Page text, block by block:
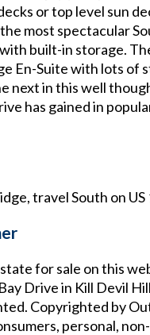
or top level sun
most spectacular
built-in storage.
En-Suite with lots
next in this well
has gained in
travel South on
for sale on this
Drive in Kill Devil
Copyrighted by
personal,